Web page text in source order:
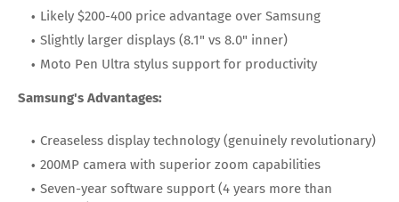
Likely $200-400 price advantage over Samsung
Slightly larger displays (8.1" vs 8.0" inner)
Moto Pen Ultra stylus support for productivity
Samsung's Advantages:
Creaseless display technology (genuinely revolutionary)
200MP camera with superior zoom capabilities
Seven-year software support (4 years more than